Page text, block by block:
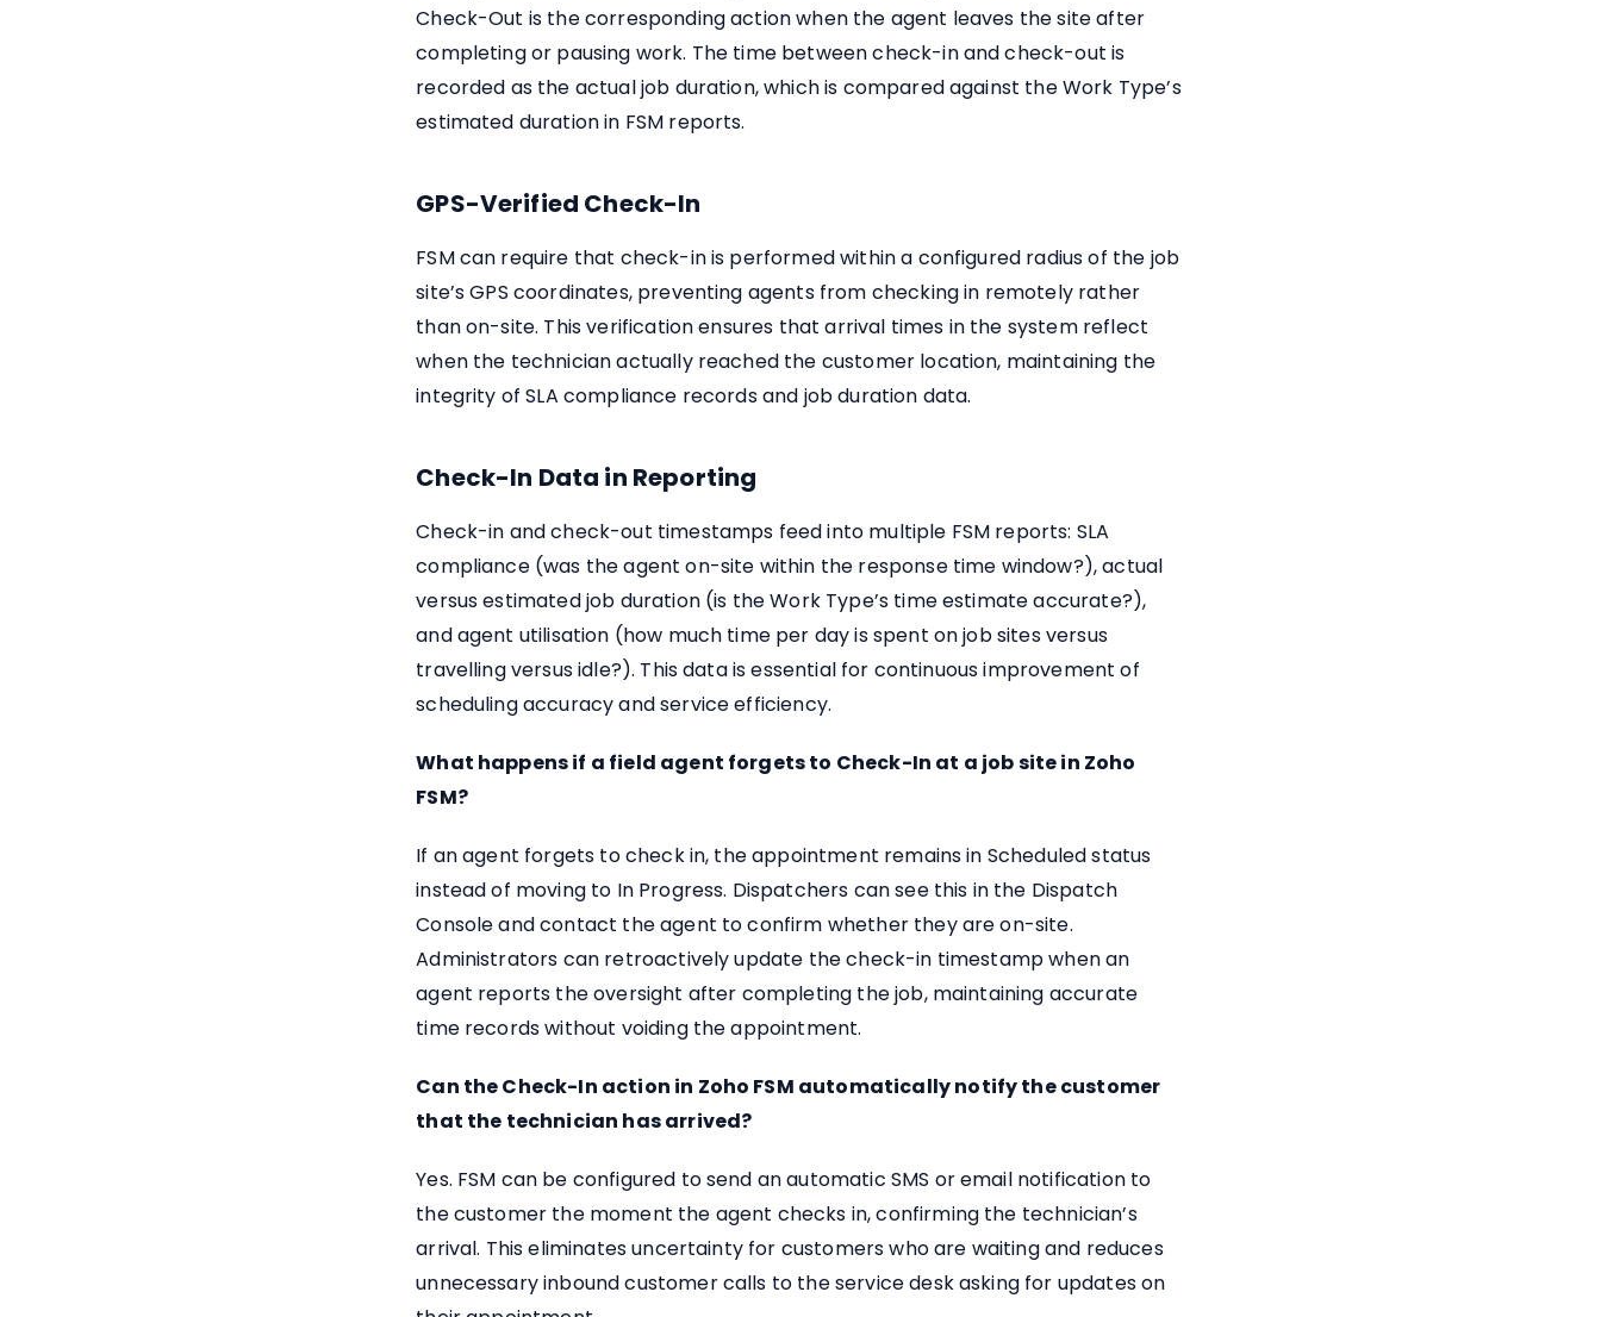
Check-Out is the corresponding action when the agent leaves the site after
completing or pausing work. The time between check-in and check-out is
recorded as the actual job duration, which is compared against the Work Type’s
estimated duration in FSM reports.
GPS-Verified Check-In
FSM can require that check-in is performed within a configured radius of the job
site’s GPS coordinates, preventing agents from checking in remotely rather
than on-site. This verification ensures that arrival times in the system reflect
when the technician actually reached the customer location, maintaining the
integrity of SLA compliance records and job duration data.
Check-In Data in Reporting
Check-in and check-out timestamps feed into multiple FSM reports: SLA
compliance (was the agent on-site within the response time window?), actual
versus estimated job duration (is the Work Type’s time estimate accurate?),
and agent utilisation (how much time per day is spent on job sites versus
travelling versus idle?). This data is essential for continuous improvement of
scheduling accuracy and service efficiency.
What happens if a field agent forgets to Check-In at a job site in Zoho
FSM?
If an agent forgets to check in, the appointment remains in Scheduled status
instead of moving to In Progress. Dispatchers can see this in the Dispatch
Console and contact the agent to confirm whether they are on-site.
Administrators can retroactively update the check-in timestamp when an
agent reports the oversight after completing the job, maintaining accurate
time records without voiding the appointment.
Can the Check-In action in Zoho FSM automatically notify the customer
that the technician has arrived?
Yes. FSM can be configured to send an automatic SMS or email notification to
the customer the moment the agent checks in, confirming the technician’s
arrival. This eliminates uncertainty for customers who are waiting and reduces
unnecessary inbound customer calls to the service desk asking for updates on